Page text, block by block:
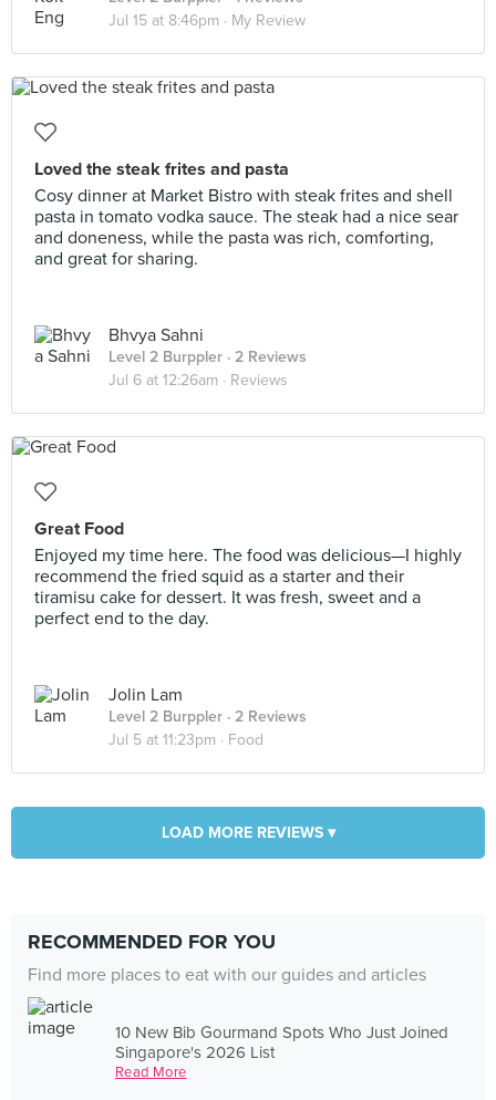
Jul 15 at 8:46pm · My Review
Loved the steak frites and pasta
Cosy dinner at Market Bistro with steak frites and shell
pasta in tomato vodka sauce. The steak had a nice sear
and doneness, while the pasta was rich, comforting,
and great for sharing.
Bhvya Sahni
Level 2 Burppler · 2 Reviews
Jul 6 at 12:26am · Reviews
Great Food
Enjoyed my time here. The food was delicious—I highly
recommend the fried squid as a starter and their
tiramisu cake for dessert. It was fresh, sweet and a
perfect end to the day.
Jolin Lam
Level 2 Burppler · 2 Reviews
Jul 5 at 11:23pm · Food
LOAD MORE REVIEWS ▾
RECOMMENDED FOR YOU
Find more places to eat with our guides and articles
10 New Bib Gourmand Spots Who Just Joined
Singapore's 2026 List
Read More